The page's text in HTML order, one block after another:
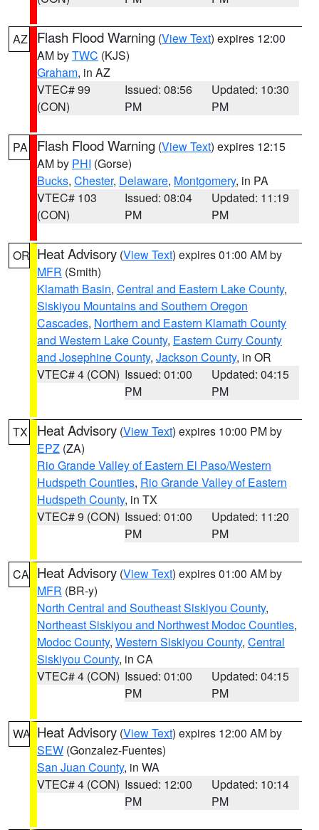
AZ Flash Flood Warning (View Text) expires 12:00
AM byTWC (KJS)
Graham, in AZ
VTEC# 99
(CON)
Issued: 08:56
PM
Updated: 10:30
PM
PA Flash Flood Warning (View Text) expires 12:15
AM by PHI (Gorse)
Bucks, Chester, Delaware, Montgomery, in PA
VTEC# 103
(CON)
Issued: 08:04
PM
Updated: 11:19
PM
OR Heat Advisory (View Text) expires 01:00 AM by
MFR (Smith)
Klamath Basin, Central and Eastern Lake County,
Siskiyou Mountains and Southern Oregon
Cascades, Northern and Eastern Klamath County
and Western Lake County, Eastern Curry County
and Josephine County, Jackson County, in OR
VTEC# 4 (CON) Issued: 01:00
PM
Updated: 04:15
PM
TX Heat Advisory (View Text) expires 10:00 PM by
EPZ (ZA)
Rio Grande Valley of Eastern El Paso/Western
Hudspeth Counties, Rio Grande Valley of Eastern
Hudspeth County, in TX
VTEC# 9 (CON) Issued: 01:00
PM
Updated: 11:20
PM
CA Heat Advisory (View Text) expires 01:00 AM by
MFR (BR-y)
North Central and Southeast Siskiyou County,
Northeast Siskiyou and Northwest Modoc Counties,
Modoc County, Western Siskiyou County, Central
Siskiyou County, in CA
VTEC# 4 (CON) Issued: 01:00
PM
Updated: 04:15
PM
WA Heat Advisory (View Text) expires 12:00 AM by
SEW (Gonzalez-Fuentes)
San Juan County, in WA
VTEC# 4 (CON) Issued: 12:00
PM
Updated: 10:14
PM